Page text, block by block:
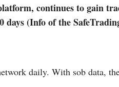
continues to gain
(Info of the
daily. With sob data,